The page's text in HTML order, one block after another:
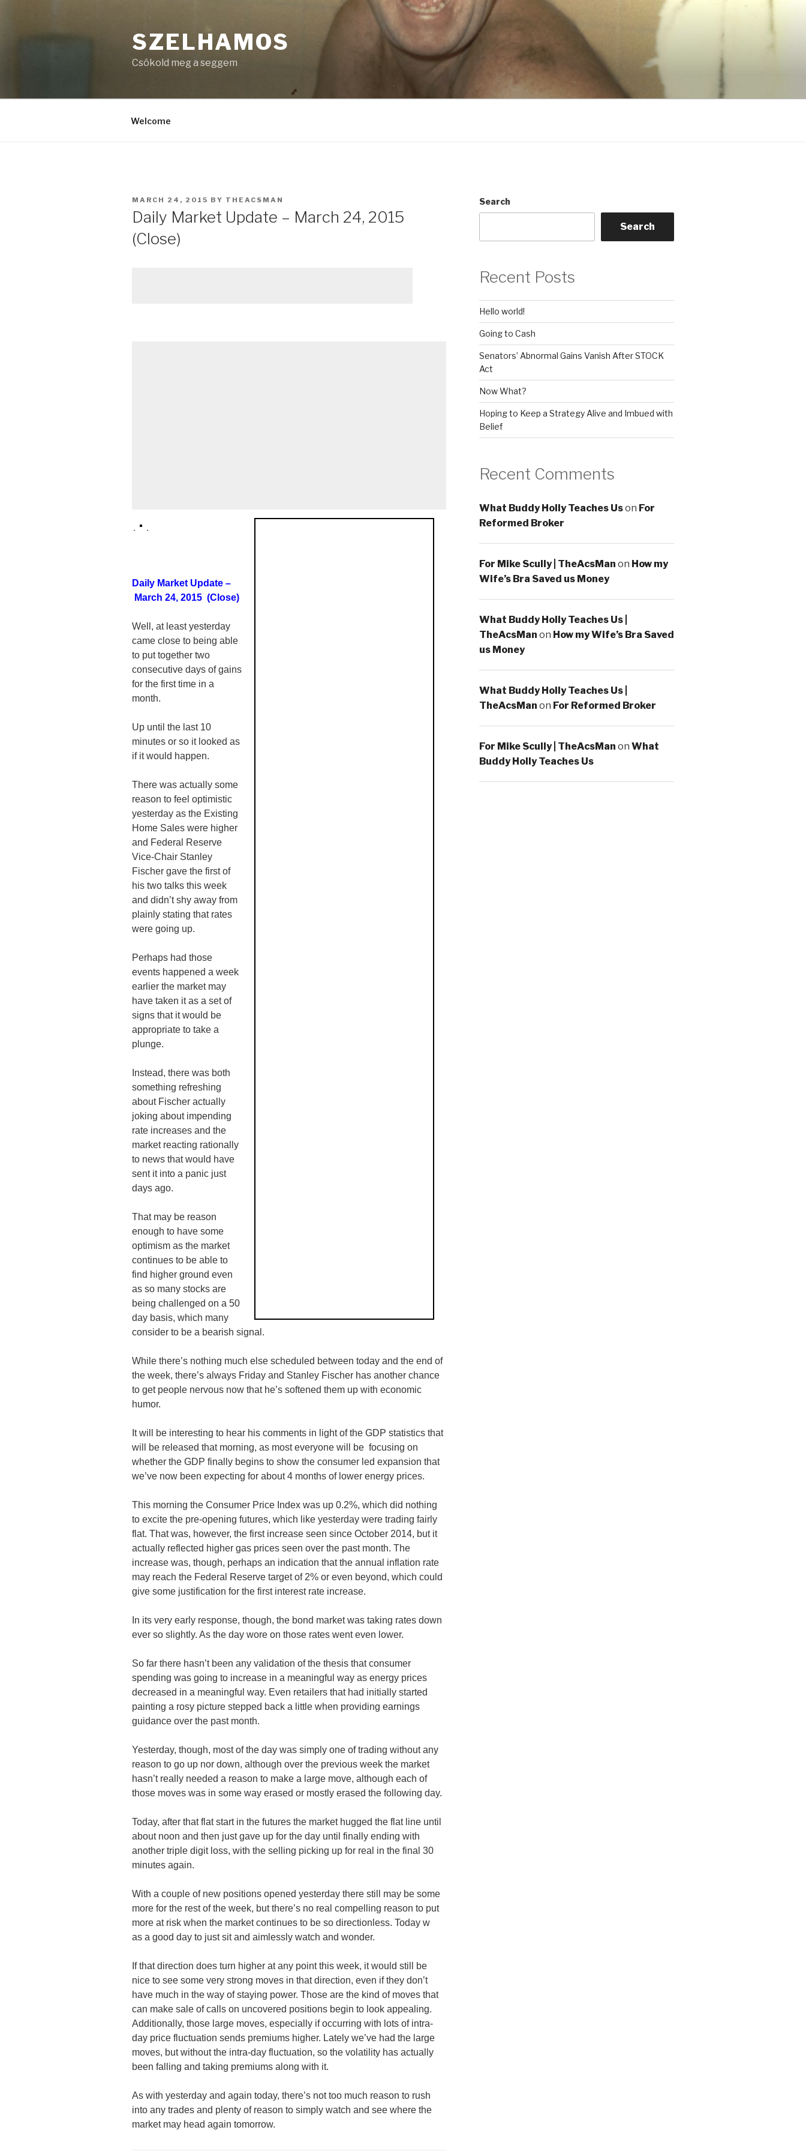
SZELHAMOS
Csókold meg a seggem
Welcome
POSTED
MARCH 24, 2015 BY THEACSMAN
Daily Market Update – March 24, 2015
(Close)
Daily Market Update –
March 24, 2015 (Close)
Well, at least yesterday
came close to being able
to put together two
consecutive days of gains
for the first time in a
month.
Up until the last 10
minutes or so it looked as
if it would happen.
There was actually some
reason to feel optimistic
yesterday as the Existing
Home Sales were higher
and Federal Reserve
Vice-Chair Stanley
Fischer gave the first of
his two talks this week
and didn’t shy away from
plainly stating that rates
were going up.
Perhaps had those
events happened a week
earlier the market may
have taken it as a set of
signs that it would be
appropriate to take a
plunge.
Instead, there was both
something refreshing
about Fischer actually
joking about impending
rate increases and the
market reacting rationally
to news that would have
sent it into a panic just
days ago.
That may be reason
enough to have some
optimism as the market
continues to be able to
find higher ground even
as so many stocks are
being challenged on a 50
day basis, which many
consider to be a bearish signal.
While there’s nothing much else scheduled between today and the end of
the week, there’s always Friday and Stanley Fischer has another chance
to get people nervous now that he’s softened them up with economic
humor.
It will be interesting to hear his comments in light of the GDP statistics that
will be released that morning, as most everyone will be focusing on
whether the GDP finally begins to show the consumer led expansion that
we’ve now been expecting for about 4 months of lower energy prices.
This morning the Consumer Price Index was up 0.2%, which did nothing
to excite the pre-opening futures, which like yesterday were trading fairly
flat. That was, however, the first increase seen since October 2014, but it
actually reflected higher gas prices seen over the past month. The
increase was, though, perhaps an indication that the annual inflation rate
may reach the Federal Reserve target of 2% or even beyond, which could
give some justification for the first interest rate increase.
In its very early response, though, the bond market was taking rates down
ever so slightly. As the day wore on those rates went even lower.
So far there hasn’t been any validation of the thesis that consumer
spending was going to increase in a meaningful way as energy prices
decreased in a meaningful way. Even retailers that had initially started
painting a rosy picture stepped back a little when providing earnings
guidance over the past month.
Yesterday, though, most of the day was simply one of trading without any
reason to go up nor down, although over the previous week the market
hasn’t really needed a reason to make a large move, although each of
those moves was in some way erased or mostly erased the following day.
Today, after that flat start in the futures the market hugged the flat line until
about noon and then just gave up for the day until finally ending with
another triple digit loss, with the selling picking up for real in the final 30
minutes again.
With a couple of new positions opened yesterday there still may be some
more for the rest of the week, but there’s no real compelling reason to put
more at risk when the market continues to be so directionless. Today w
as a good day to just sit and aimlessly watch and wonder.
If that direction does turn higher at any point this week, it would still be
nice to see some very strong moves in that direction, even if they don’t
have much in the way of staying power. Those are the kind of moves that
can make sale of calls on uncovered positions begin to look appealing.
Additionally, those large moves, especially if occurring with lots of intra-
day price fluctuation sends premiums higher. Lately we’ve had the large
moves, but without the intra-day fluctuation, so the volatility has actually
been falling and taking premiums along with it.
As with yesterday and again today, there’s not too much reason to rush
into any trades and plenty of reason to simply watch and see where the
market may head again tomorrow.
Search
Search
Recent Posts
Hello world!
Going to Cash
Senators’ Abnormal Gains Vanish After STOCK
Act
Now What?
Hoping to Keep a Strategy Alive and Imbued with
Belief
Recent Comments
What Buddy Holly Teaches Uson For
Reformed Broker
For Mike Scully | TheAcsMan on How my
Wife’s Bra Saved us Money
What Buddy Holly Teaches Us |
TheAcsMan on How my Wife’s Bra Saved
us Money
What Buddy Holly Teaches Us |
TheAcsMan on For Reformed Broker
For Mike Scully | TheAcsMan on What
Buddy Holly Teaches Us